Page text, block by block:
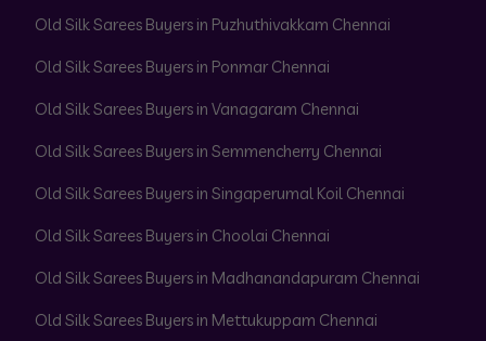
Old Silk Sarees Buyers in Puzhuthivakkam Chennai
Old Silk Sarees Buyers in Ponmar Chennai
Old Silk Sarees Buyers in Vanagaram Chennai
Old Silk Sarees Buyers in Semmencherry Chennai
Old Silk Sarees Buyers in Singaperumal Koil Chennai
Old Silk Sarees Buyers in Choolai Chennai
Old Silk Sarees Buyers in Madhanandapuram Chennai
Old Silk Sarees Buyers in Mettukuppam Chennai